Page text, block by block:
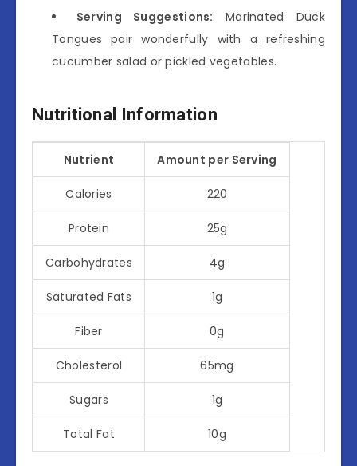
Serving Suggestions: Marinated Duck
Tongues pair wonderfully with a refreshing
cucumber salad or pickled vegetables.
Nutritional Information
Nutrient Amount per Serving
Calories 220
Protein 25g
Carbohydrates 4g
Saturated Fats 1g
Fiber 0g
Cholesterol 65mg
Sugars 1g
Total Fat 10g